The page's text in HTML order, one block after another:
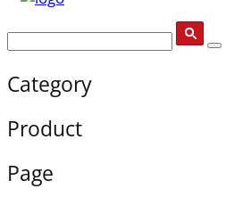
Category
Product
Page